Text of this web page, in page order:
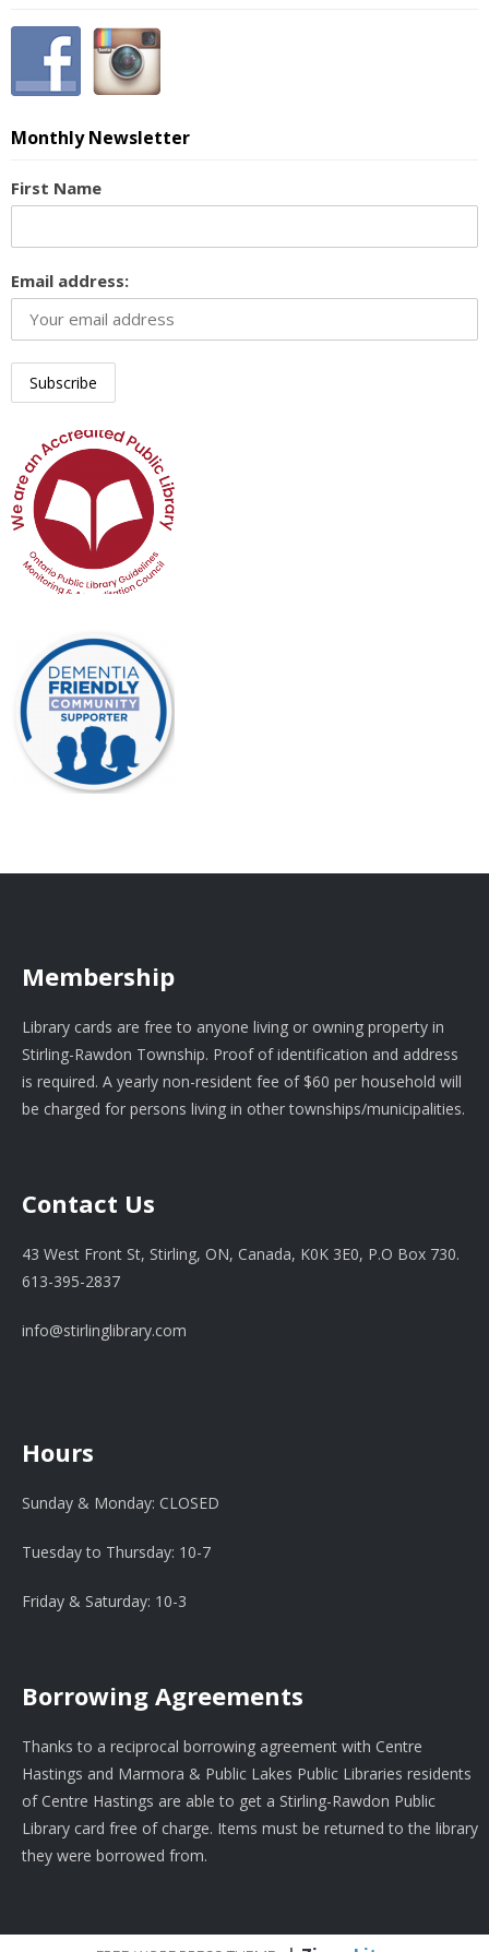
Monthly Newsletter
First Name
Email address:
Membership
Library cards are free to anyone living or owning property in
Stirling-Rawdon Township. Proof of identification and address
is required. A yearly non-resident fee of $60 per household will
be charged for persons living in other townships/municipalities.
Contact Us
43 West Front St, Stirling, ON, Canada, K0K 3E0, P.O Box 730.
613-395-2837
info@stirlinglibrary.com
Hours
Sunday & Monday: CLOSED
Tuesday to Thursday: 10-7
Friday & Saturday: 10-3
Borrowing Agreements
Thanks to a reciprocal borrowing agreement with Centre
Hastings and Marmora & Public Lakes Public Libraries residents
of Centre Hastings are able to get a Stirling-Rawdon Public
Library card free of charge. Items must be returned to the library
they were borrowed from.